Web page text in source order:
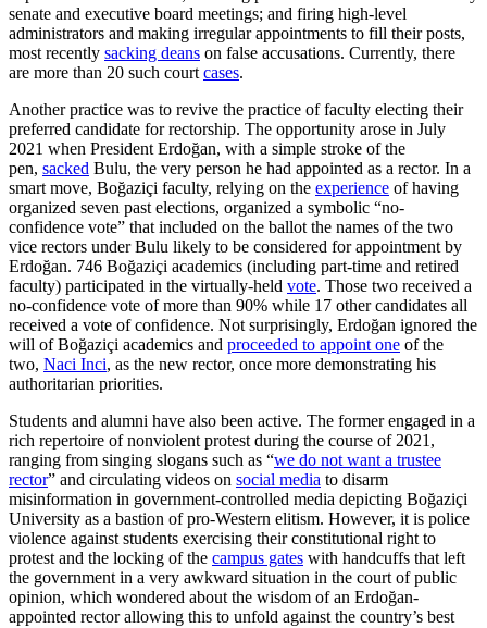
senate and executive board meetings; and firing high-level
administrators and making irregular appointments to fill their posts,
most recently sacking deans on false accusations. Currently, there
are more than 20 such courtcases.
Another practice was to revive the practice of faculty electing their
preferred candidate for rectorship. The opportunity arose in July
2021 when President Erdoğan, with a simple stroke of the
pen, sacked Bulu, the very person he had appointed as a rector. In a
smart move, Boğaziçi faculty, relying on the experience of having
organized seven past elections, organized a symbolic “no-
confidence vote” that included on the ballot the names of the two
vice rectors under Bulu likely to be considered for appointment by
Erdoğan. 746 Boğaziçi academics (including part-time and retired
faculty) participated in the virtually-held vote. Those two received a
no-confidence vote of more than 90% while 17 other candidates all
received a vote of confidence. Not surprisingly, Erdoğan ignored the
will of Boğaziçi academics and proceeded to appoint one of the
two, Naci Inci, as the new rector, once more demonstrating his
authoritarian priorities.
Students and alumni have also been active. The former engaged in a
rich repertoire of nonviolent protest during the course of 2021,
ranging from singing slogans such as “we do not want a trustee
rector” and circulating videos on social media to disarm
misinformation in government-controlled media depicting Boğaziçi
University as a bastion of pro-Western elitism. However, it is police
violence against students exercising their constitutional right to
protest and the locking of the campus gates with handcuffs that left
the government in a very awkward situation in the court of public
opinion, which wondered about the wisdom of an Erdoğan-
appointed rector allowing this to unfold against the country’s best